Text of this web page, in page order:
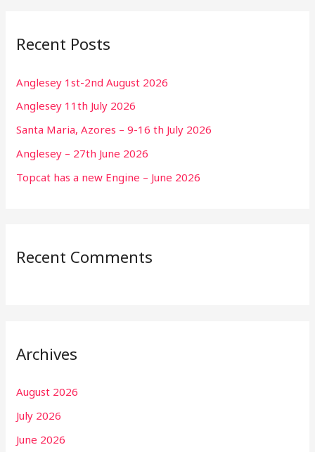
Recent Posts
Anglesey 1st-2nd August 2026
Anglesey 11th July 2026
Santa Maria, Azores – 9-16 th July 2026
Anglesey – 27th June 2026
Topcat has a new Engine – June 2026
Recent Comments
Archives
August 2026
July 2026
June 2026